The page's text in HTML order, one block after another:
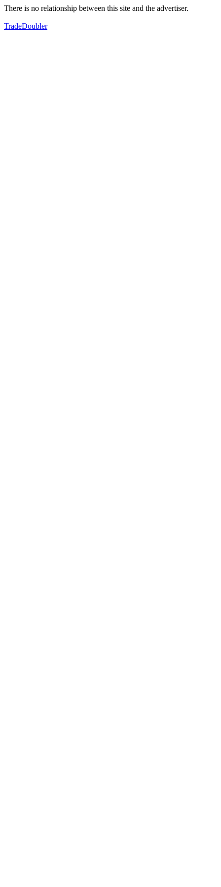
There is no relationship between this site and the advertiser.
TradeDoubler